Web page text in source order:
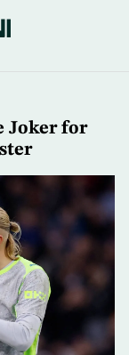
Joker for